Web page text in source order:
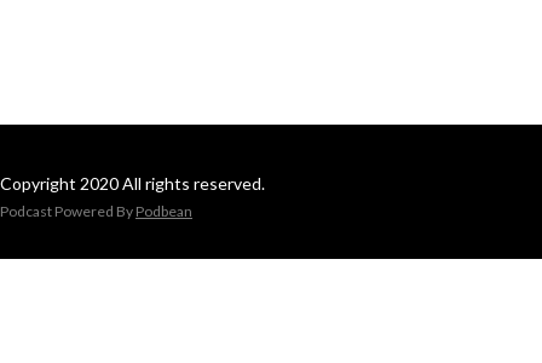
Copyright 2020 All rights reserved.
Podcast Powered By Podbean